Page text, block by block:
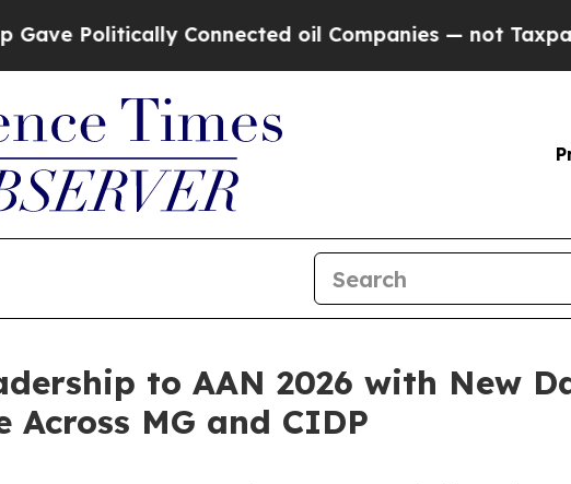
Connected oil Companies — not Taxpayers — the
to AAN 2026 with New
Across MG and CIDP